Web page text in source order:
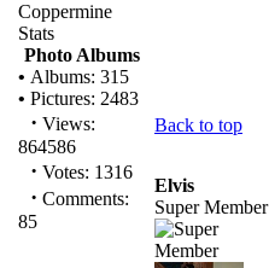
Coppermine
Stats
Photo Albums
• Albums: 315
• Pictures: 2483
· Views:
864586
· Votes: 1316
· Comments:
85
Back to top
Elvis
Super Member